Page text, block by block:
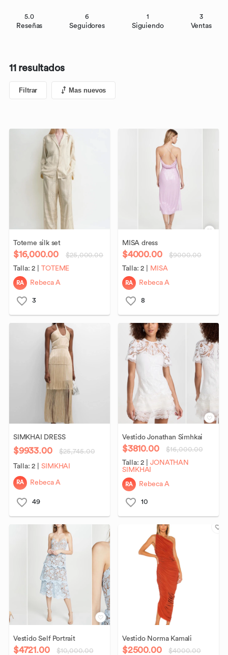
5.0
Reseñas
6
Seguidores
1
Siguiendo
3
Ventas
11 resultados
Filtrar Mas nuevos
Toteme silk set
$16,000.00
$25,000.00
Talla:2 TOTEME
RA Rebeca A
3
MISA dress
$4000.00
$9000.00
Talla:2 MISA
RA Rebeca A
8
SIMKHAI DRESS
$9933.00 $25,745.00
Talla:2 SIMKHAI
RA Rebeca A
49
Vestido Jonathan Simhkai
$3810.00
$16,000.00
Talla:2
JONATHAN
SIMKHAI
RA Rebeca A
10
Vestido Self Portrait
$4721.00
$10,000.00
Vestido Norma Kamali
$2500.00
$4000.00